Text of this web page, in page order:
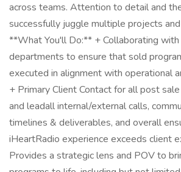
across teams. Attention to detail and
successfully juggle multiple projects
**What You'll Do:** + Collaborating
departments to ensure that sold
executed in alignment with operational
+ Primary Client Contact for all post
and leadall internal/external calls,
timelines & deliverables, and overall
iHeartRadio experience exceeds client
Provides a strategic lens and POV to